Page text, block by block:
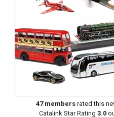
47members rated this
Catalink Star Rating3.0